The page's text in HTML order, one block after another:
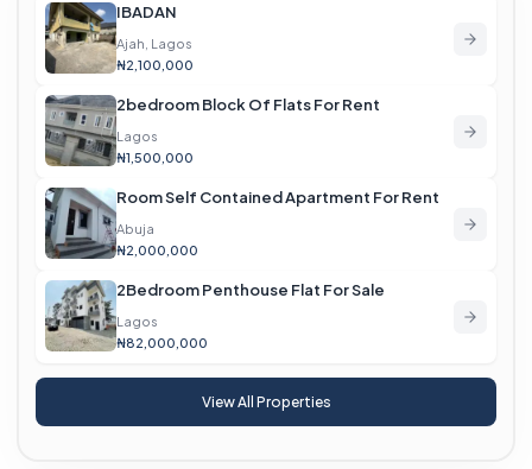
IBADAN
Ajah, Lagos
₦2,100,000
2bedroom Block Of Flats For Rent
Lagos
₦1,500,000
Room Self Contained Apartment For Rent
Abuja
₦2,000,000
2Bedroom Penthouse Flat For Sale
Lagos
₦82,000,000
View All Properties